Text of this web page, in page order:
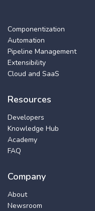
Componentization
Automation
Pipeline Management
Extensibility
Cloud and SaaS
Resources
Developers
Knowledge Hub
Academy
FAQ
Company
About
Newsroom